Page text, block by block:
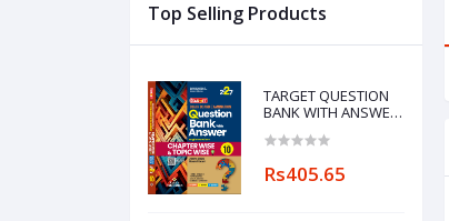
Top Selling Products
TARGET QUESTION
BANK WITH ANSWER
CHAPTERWISE &
Rs405.65